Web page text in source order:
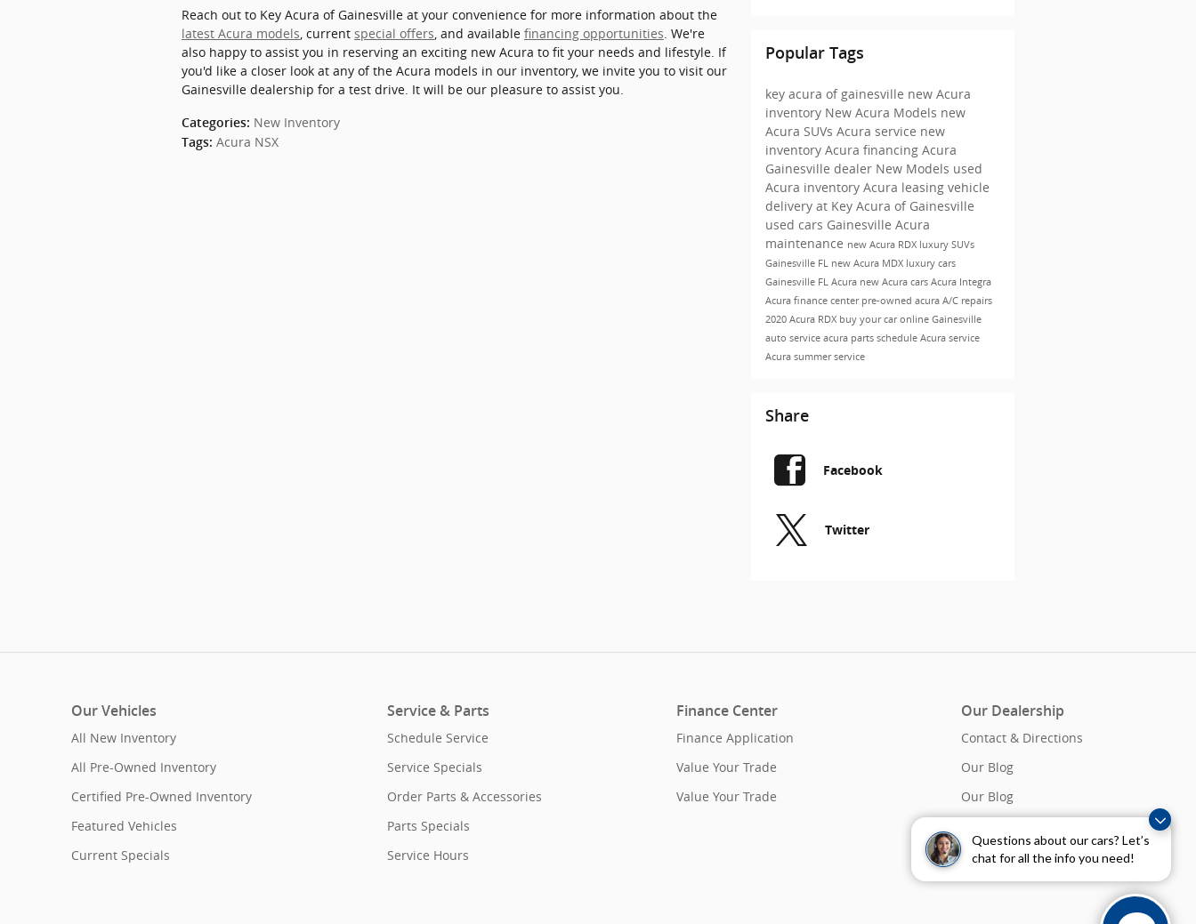
Questions about our cars? Let’s
chat for all the info you need!
Reach out to Key Acura of Gainesville at your convenience for more information about the
latest Acura models , current special offers , and available financing opportunities . We're
also happy to assist you in reserving an exciting new Acura to fit your needs and lifestyle. If
you'd like a closer look at any of the Acura models in our inventory, we invite you to visit our
Gainesville dealership for a test drive. It will be our pleasure to assist you.
Categories: New Inventory
Tags: Acura NSX
Popular Tags
key acura of gainesville new Acura
inventory New Acura Models new
Acura SUVs Acura service new
inventory Acura financing Acura
Gainesville dealer New Models used
Acura inventory Acura leasing vehicle
delivery at Key Acura of Gainesville
used cars Gainesville Acura
maintenance new Acura RDX luxury SUVs
Gainesville FL new Acura MDX luxury cars
Gainesville FL Acura new Acura cars Acura Integra
Acura finance center pre-owned acura A/C repairs
2020 Acura RDX buy your car online Gainesville
auto service acura parts schedule Acura service
Acura summer service
Share
Facebook
Twitter
Our Vehicles
All New Inventory
All Pre-Owned Inventory
Certified Pre-Owned Inventory
Featured Vehicles
Current Specials
Service & Parts
Schedule Service
Service Specials
Order Parts & Accessories
Parts Specials
Service Hours
Finance Center
Finance Application
Value Your Trade
Value Your Trade
Our Dealership
Contact & Directions
Our Blog
Our Blog